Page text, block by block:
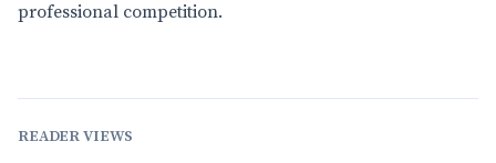
professional competition.
READER VIEWS